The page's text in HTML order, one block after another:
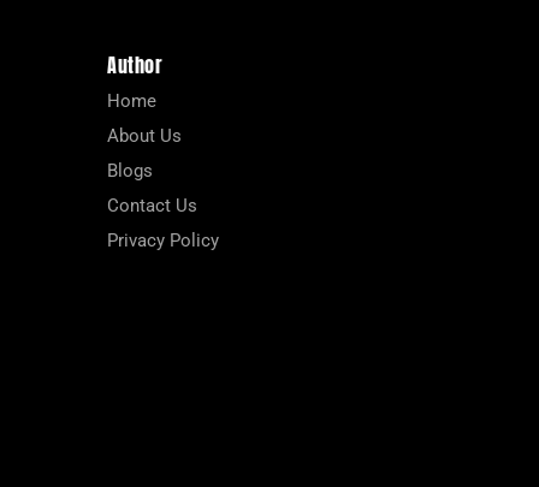
Author
Home
About Us
Blogs
Contact Us
Privacy Policy